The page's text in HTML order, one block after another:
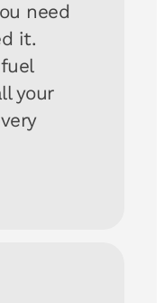
need
it.
your